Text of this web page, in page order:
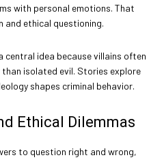
with personal emotions. That
and ethical questioning.
central idea because villains often
isolated evil. Stories explore
shapes criminal behavior.
Ethical Dilemmas
to question right and wrong,